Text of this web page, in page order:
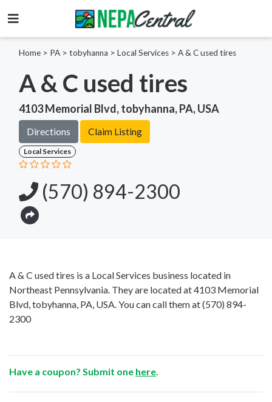
Home > PA > tobyhanna > Local Services > A & C used tires
A & C used tires
4103 Memorial Blvd, tobyhanna, PA, USA
Directions Claim Listing
Local Services
(570) 894-2300
A & C used tires is a Local Services business located in
Northeast Pennsylvania. They are located at 4103 Memorial
Blvd, tobyhanna, PA, USA. You can call them at(570) 894-
2300
Have a coupon? Submit one here